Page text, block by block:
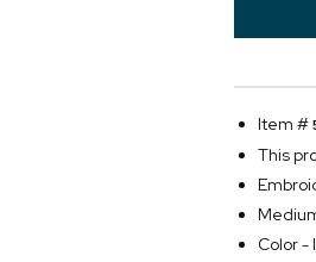
Item #
This
Color -